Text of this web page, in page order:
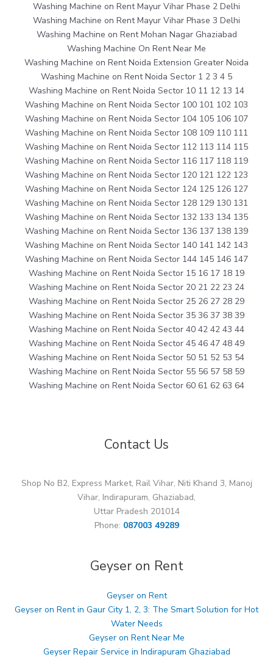
Washing Machine on Rent Mayur Vihar Phase 2 Delhi
Washing Machine on Rent Mayur Vihar Phase 3 Delhi
Washing Machine on Rent Mohan Nagar Ghaziabad
Washing Machine On Rent Near Me
Washing Machine on Rent Noida Extension Greater Noida
Washing Machine on Rent Noida Sector 1 2 3 4 5
Washing Machine on Rent Noida Sector 10 11 12 13 14
Washing Machine on Rent Noida Sector 100 101 102 103
Washing Machine on Rent Noida Sector 104 105 106 107
Washing Machine on Rent Noida Sector 108 109 110 111
Washing Machine on Rent Noida Sector 112 113 114 115
Washing Machine on Rent Noida Sector 116 117 118 119
Washing Machine on Rent Noida Sector 120 121 122 123
Washing Machine on Rent Noida Sector 124 125 126 127
Washing Machine on Rent Noida Sector 128 129 130 131
Washing Machine on Rent Noida Sector 132 133 134 135
Washing Machine on Rent Noida Sector 136 137 138 139
Washing Machine on Rent Noida Sector 140 141 142 143
Washing Machine on Rent Noida Sector 144 145 146 147
Washing Machine on Rent Noida Sector 15 16 17 18 19
Washing Machine on Rent Noida Sector 20 21 22 23 24
Washing Machine on Rent Noida Sector 25 26 27 28 29
Washing Machine on Rent Noida Sector 35 36 37 38 39
Washing Machine on Rent Noida Sector 40 42 42 43 44
Washing Machine on Rent Noida Sector 45 46 47 48 49
Washing Machine on Rent Noida Sector 50 51 52 53 54
Washing Machine on Rent Noida Sector 55 56 57 58 59
Washing Machine on Rent Noida Sector 60 61 62 63 64
Contact Us
Shop No B2, Express Market, Rail Vihar, Niti Khand 3, Manoj
Vihar, Indirapuram, Ghaziabad,
Uttar Pradesh 201014
Phone: 087003 49289
Geyser on Rent
Geyser on Rent
Geyser on Rent in Gaur City 1, 2, 3: The Smart Solution for Hot
Water Needs
Geyser on Rent Near Me
Geyser Repair Service in Indirapuram Ghaziabad